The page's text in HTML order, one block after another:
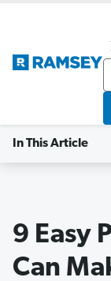
In This Article
9 Easy
Can